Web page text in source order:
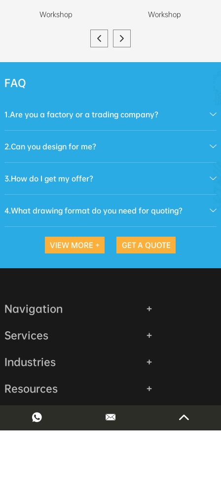
Workshop Workshop
FAQ
1.Are you a factory or a trading company?
2.Can you design for me?
3.How do I get my offer?
4.What drawing format do you need for quoting?
VIEW MORE + GET A QUOTE
Navigation
Services
Industries
Resources
Contact Us